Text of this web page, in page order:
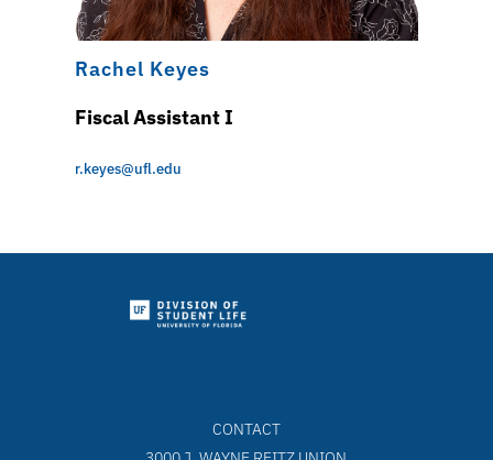
Rachel Keyes
Fiscal Assistant I
r.keyes@ufl.edu
CONTACT